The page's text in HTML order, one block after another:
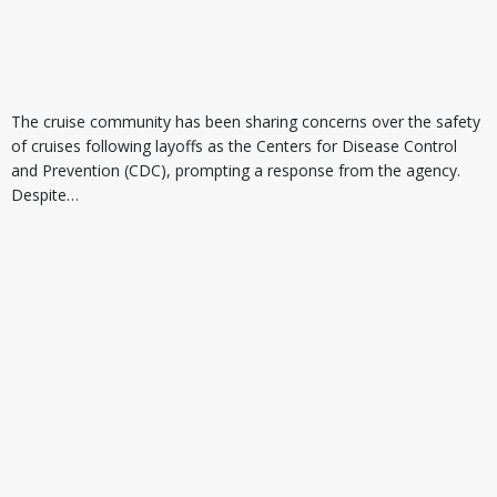
The cruise community has been sharing concerns over the safety
of cruises following layoffs as the Centers for Disease Control
and Prevention (CDC), prompting a response from the agency.
Despite…